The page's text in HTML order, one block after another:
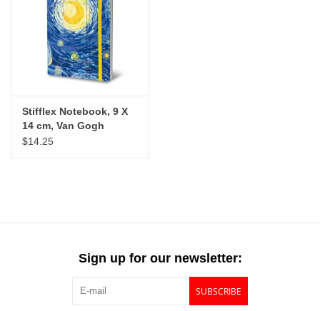
Stifflex Notebook, 9 X
14 cm, Van Gogh
$14.25
Sign up for our newsletter:
SUBSCRIBE